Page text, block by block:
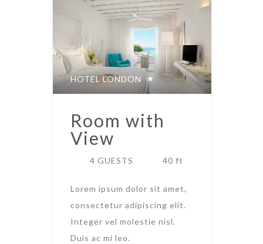
HOTEL LONDON
Room with
View
4 GUESTS 40 ft
Lorem ipsum dolor sit amet,
consectetur adipiscing elit.
Integer vel molestie nisl.
Duis ac mi leo.